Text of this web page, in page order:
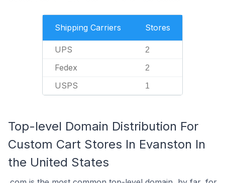
Shipping Carriers Stores
UPS 2
Fedex 2
USPS 1
Top-level Domain Distribution For
Custom Cart Stores In Evanston In
the United States